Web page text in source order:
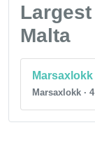
Malta
Marsaxlokk
Marsaxlokk ·